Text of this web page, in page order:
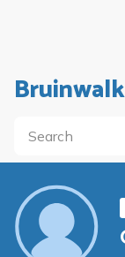
Bruinwalk